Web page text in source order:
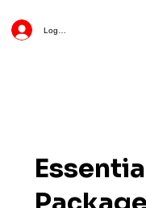
Log In